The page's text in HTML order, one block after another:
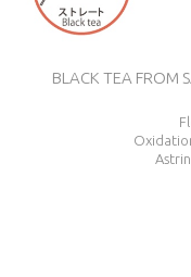
BLACK TEA FROM